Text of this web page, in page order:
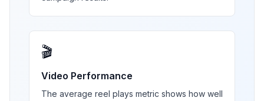
🎬
Video Performance
The average reel plays metric shows how well